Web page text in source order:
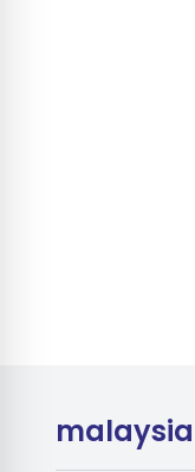
malaysia